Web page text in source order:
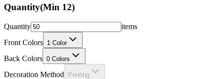
Quantity(Min 12)
Quantity
items
Front Colors 1 Color
Back Colors 0 Colors
Decoration Method Printing